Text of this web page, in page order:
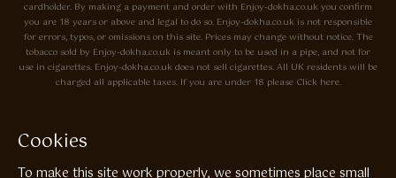
cardholder. By making a payment and order with Enjoy-dokha.co.uk you confirm
you are 18 years or above and legal to do so. Enjoy-dokha.co.uk is not responsible
for errors, typos, or omissions on this site. Prices may change without notice. The
tobacco sold by Enjoy-dokha.co.uk is meant only to be used in a pipe, and not for
use in cigarettes. Enjoy-dokha.co.uk does not sell cigarettes. All UK residents will be
charged all applicable taxes. If you are under 18 please Click here.
Independant Tobacconists It is illegal to sell tobacco products to anyone
Cookies
To make this site work properly, we sometimes place small